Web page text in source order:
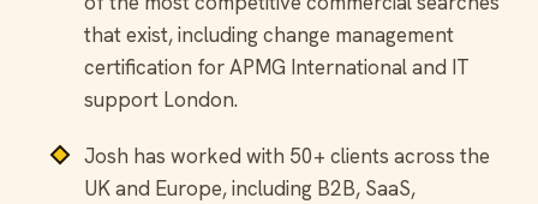
that exist, including change management
certification for APMG International and IT
support London.
Josh has worked with 50+ clients across the
UK and Europe, including B2B, SaaS,